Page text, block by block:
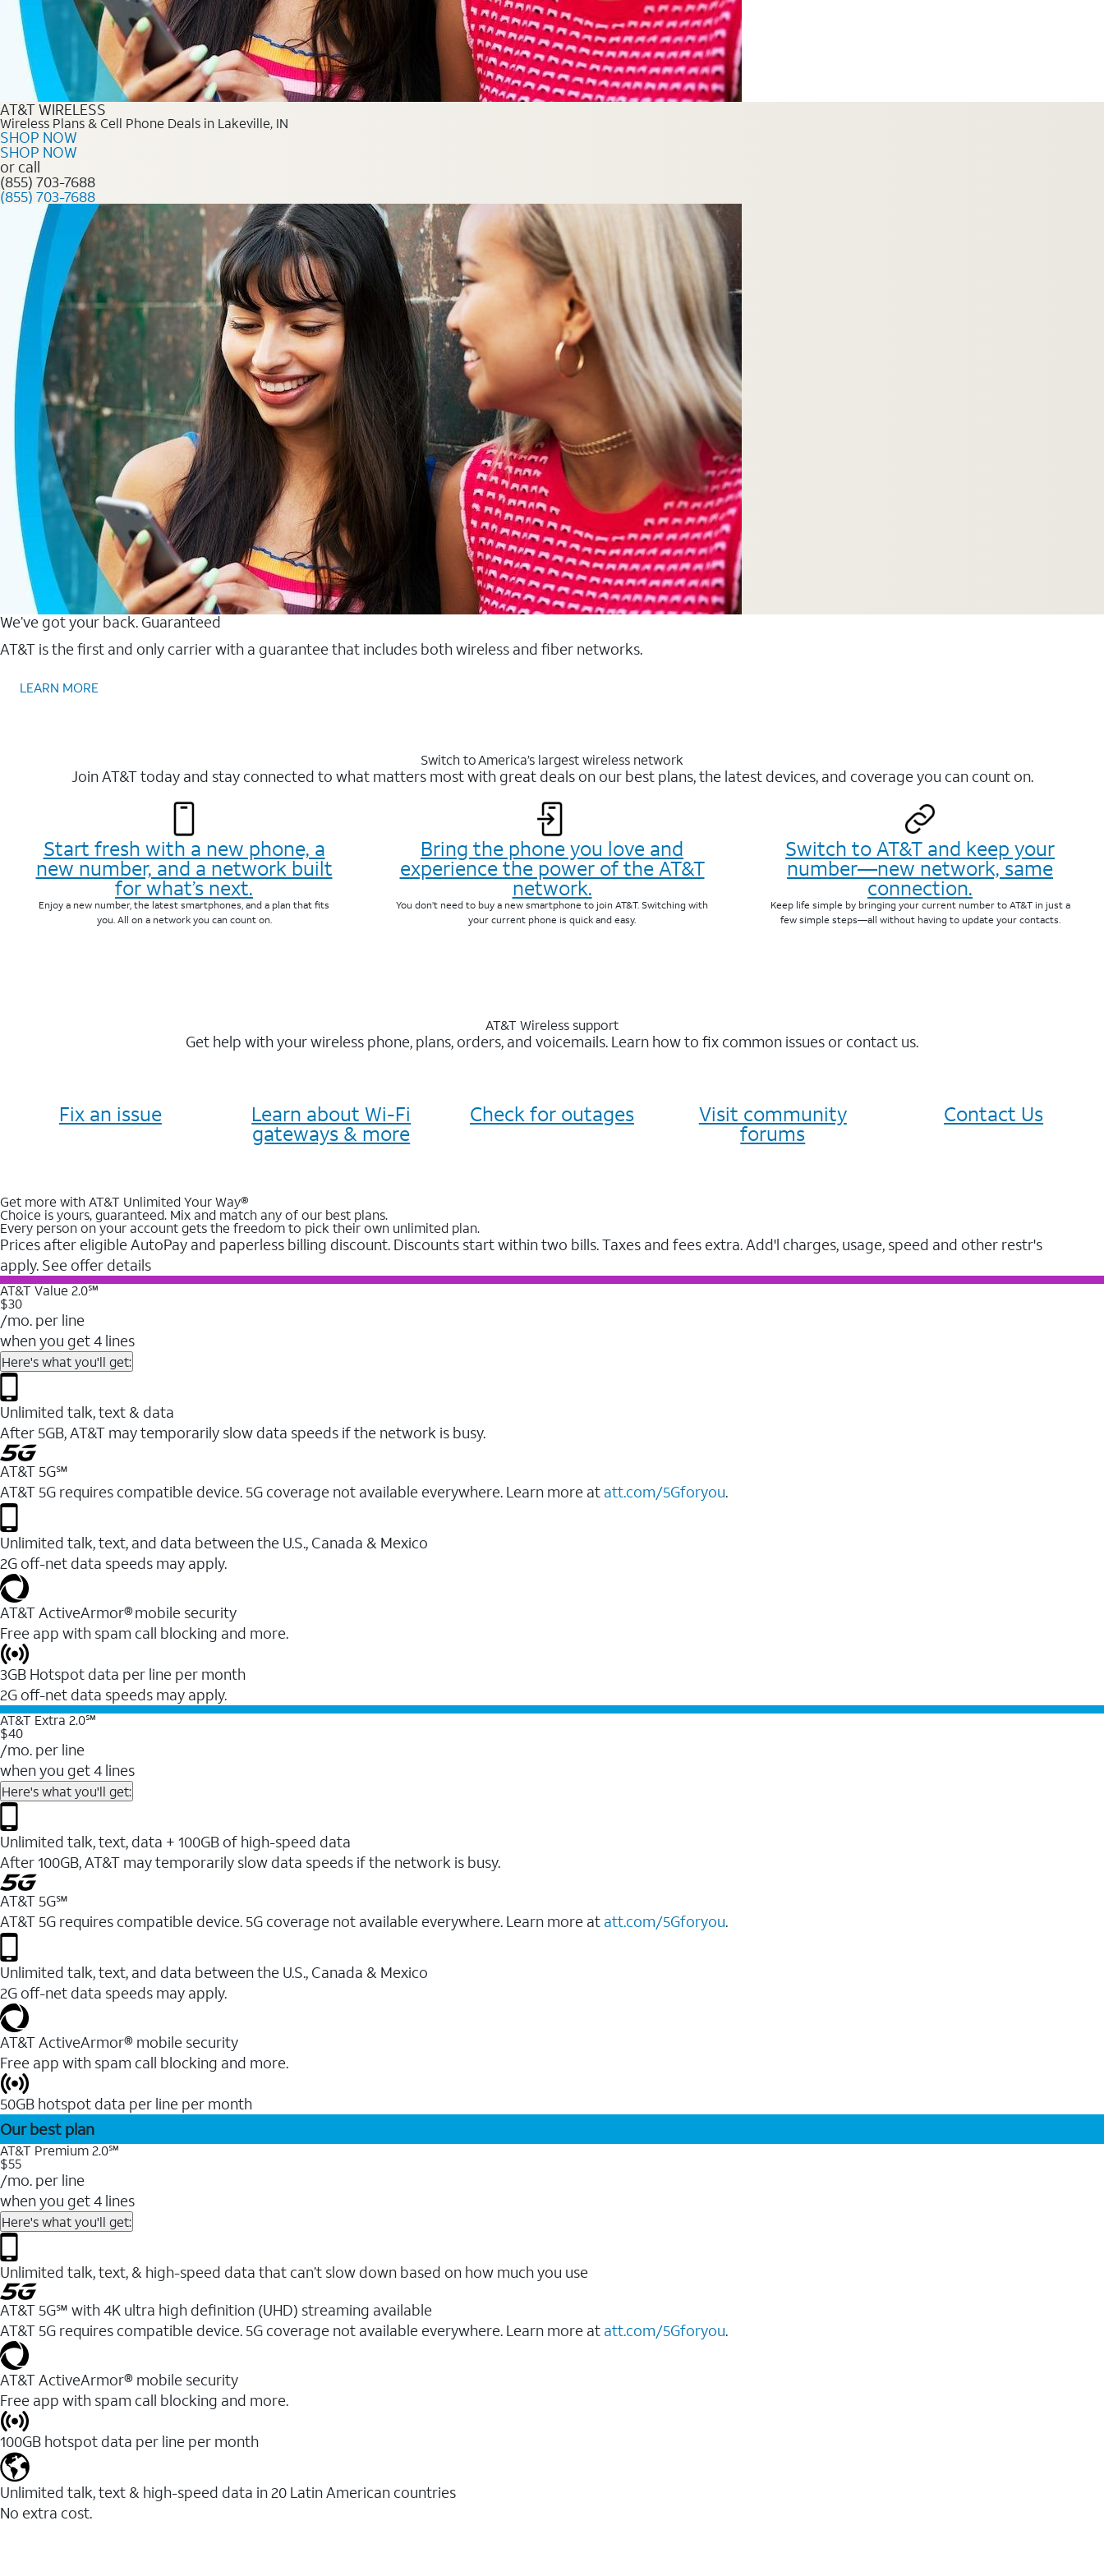
AT&T WIRELESS
Wireless Plans & Cell Phone Deals in Lakeville, IN
SHOP NOW
SHOP NOW
or call
(855) 703-7688
(855) 703-7688
We’ve got your back. Guaranteed
AT&T is the first and only carrier with a guarantee that includes both wireless and fiber networks.
LEARN MORE
Switch to America’s largest wireless network
Join AT&T today and stay connected to what matters most with great deals on our best plans, the latest devices, and coverage you can count on.
Start fresh with a new phone, a
new number, and a network built
for what’s next.
Enjoy a new number, the latest smartphones, and a plan that fits
you. All on a network you can count on.
Bring the phone you love and
experience the power of the AT&T
network.
You don’t need to buy a new smartphone to join AT&T. Switching with
your current phone is quick and easy.
Switch to AT&T and keep your
number—new network, same
connection.
Keep life simple by bringing your current number to AT&T in just a
few simple steps—all without having to update your contacts.
AT&T Wireless support
Get help with your wireless phone, plans, orders, and voicemails. Learn how to fix common issues or contact us.
Fix an issue Learn about Wi-Fi
gateways & more
Check for outages Visit community
forums
Contact Us
Get more with AT&T Unlimited Your Way®
Choice is yours, guaranteed. Mix and match any of our best plans.
Every person on your account gets the freedom to pick their own unlimited plan.
Prices after eligible AutoPay and paperless billing discount. Discounts start within two bills. Taxes and fees extra. Add'l charges, usage, speed and other restr's
apply. See offer details
AT&T Value 2.0℠
$30
/mo. per line
when you get 4 lines
Here's what you'll get:
Unlimited talk, text & data
After 5GB, AT&T may temporarily slow data speeds if the network is busy.
AT&T 5G℠
AT&T 5G requires compatible device. 5G coverage not available everywhere. Learn more at att.com/5Gforyou.
Unlimited talk, text, and data between the U.S., Canada & Mexico
2G off-net data speeds may apply.
AT&T ActiveArmor® mobile security
Free app with spam call blocking and more.
3GB Hotspot data per line per month
2G off-net data speeds may apply.
AT&T Extra 2.0℠
$40
/mo. per line
when you get 4 lines
Here's what you'll get:
Unlimited talk, text, data + 100GB of high-speed data
After 100GB, AT&T may temporarily slow data speeds if the network is busy.
AT&T 5G℠
AT&T 5G requires compatible device. 5G coverage not available everywhere. Learn more at att.com/5Gforyou.
Unlimited talk, text, and data between the U.S., Canada & Mexico
2G off-net data speeds may apply.
AT&T ActiveArmor® mobile security
Free app with spam call blocking and more.
50GB hotspot data per line per month
Our best plan
AT&T Premium 2.0℠
$55
/mo. per line
when you get 4 lines
Here's what you'll get:
Unlimited talk, text, & high-speed data that can’t slow down based on how much you use
AT&T 5G℠ with 4K ultra high definition (UHD) streaming available
AT&T 5G requires compatible device. 5G coverage not available everywhere. Learn more at att.com/5Gforyou.​
AT&T ActiveArmor® mobile security
Free app with spam call blocking and more.
100GB hotspot data per line per month
Unlimited talk, text & high-speed data in 20 Latin American countries
No extra cost.